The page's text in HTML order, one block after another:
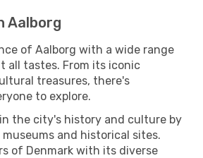
Aalborg
of Aalborg with a wide range
all tastes. From its iconic
treasures, there's
to explore.
the city's history and culture by
and historical sites.
of Denmark with its diverse